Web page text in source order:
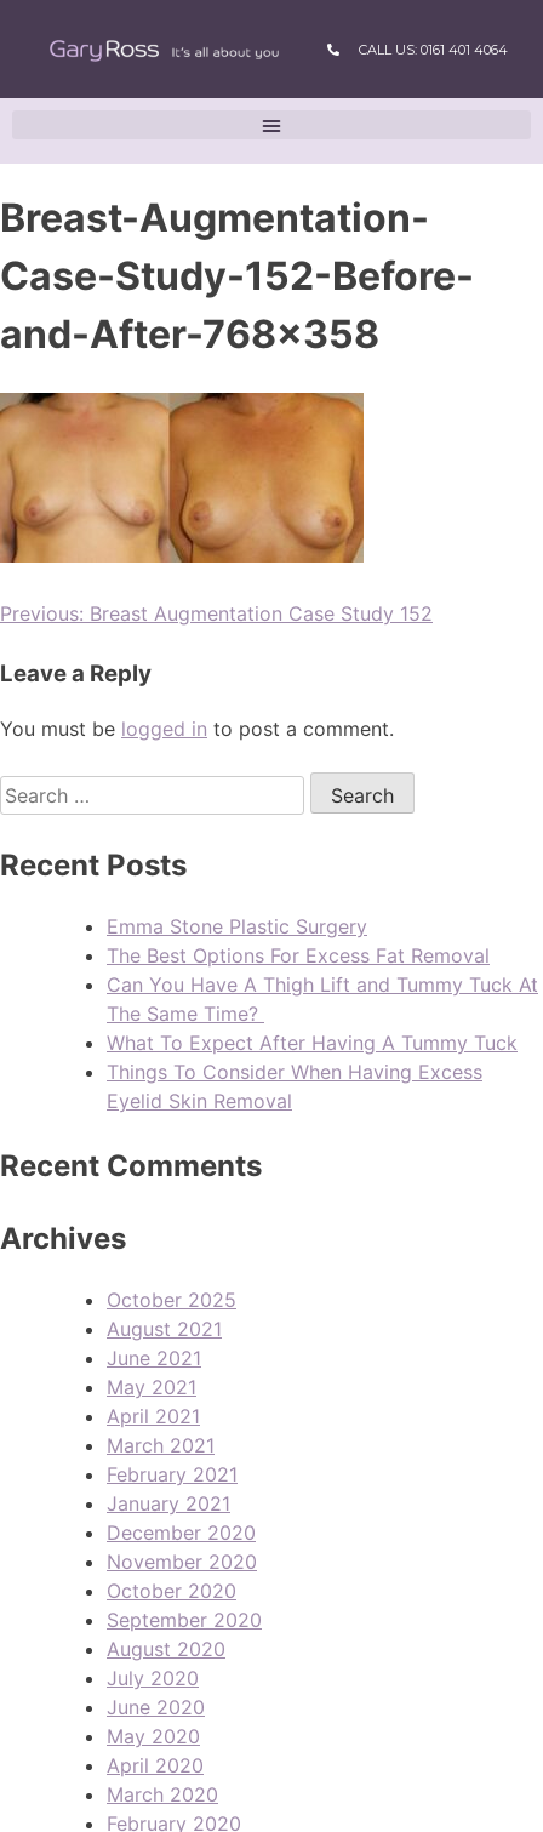
CALL US: 0161 401 4064
Breast-Augmentation-
Case-Study-152-Before-
and-After-768×358
Previous: Breast Augmentation Case Study 152
Leave a Reply
You must be logged in to post a comment.
Recent Posts
Emma Stone Plastic Surgery
The Best Options For Excess Fat Removal
Can You Have A Thigh Lift and Tummy Tuck At
The Same Time?
What To Expect After Having A Tummy Tuck
Things To Consider When Having Excess
Eyelid Skin Removal
Recent Comments
Archives
October 2025
August 2021
June 2021
May 2021
April 2021
March 2021
February 2021
January 2021
December 2020
November 2020
October 2020
September 2020
August 2020
July 2020
June 2020
May 2020
April 2020
March 2020
February 2020